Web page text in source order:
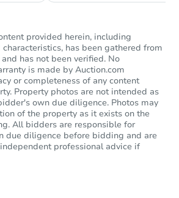
2 bd 2 ba
Bank Owned
provided herein, including
has been gathered from
has not been verified. No
is made by Auction.com
or completeness of any content
Property photos are not intended as
own due diligence. Photos may
of the property as it exists on the
All bidders are responsible for
due diligence before bidding and are
professional advice if